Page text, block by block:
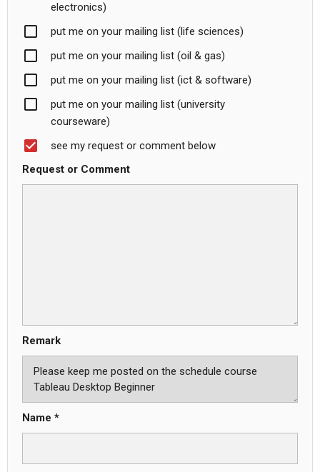
electronics)
put me on your mailing list (life sciences)
put me on your mailing list (oil & gas)
put me on your mailing list (ict & software)
put me on your mailing list (university
courseware)
see my request or comment below
Request or Comment
Remark
Name *